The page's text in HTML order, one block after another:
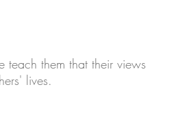
them that their views
lives.